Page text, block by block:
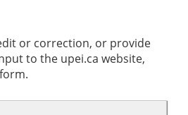
or correction, or provide
to the upei.ca website,